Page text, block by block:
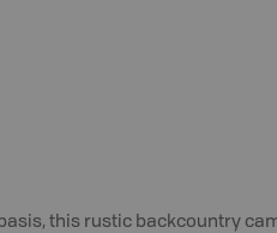
this rustic backcountry